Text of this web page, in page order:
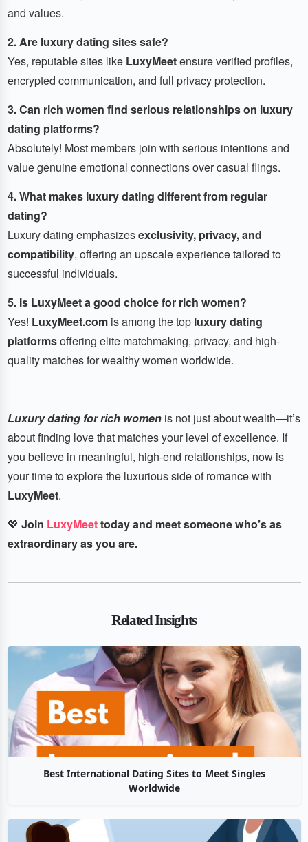
and values.
2. Are luxury dating sites safe?
Yes, reputable sites like LuxyMeetensure verified profiles,
encrypted communication, and full privacy protection.
3. Can rich women find serious relationships on luxury
dating platforms?
Absolutely! Most members join with serious intentions and
value genuine emotional connections over casual flings.
4. What makes luxury dating different from regular
dating?
Luxury dating emphasizesexclusivity, privacy, and
compatibility, offering an upscale experience tailored to
successful individuals.
5. Is LuxyMeet a good choice for rich women?
Yes! LuxyMeet.comis among the top luxury dating
platformsoffering elite matchmaking, privacy, and high-
quality matches for wealthy women worldwide.
Luxury dating for rich womenis not just about wealth—it’s
about finding love that matches your level of excellence. If
you believe in meaningful, high-end relationships, now is
your time to explore the luxurious side of romance with
LuxyMeet.
💖 Join LuxyMeettoday and meet someone who’s as
extraordinary as you are.
Related Insights
Best International Dating Sites to Meet Singles
Worldwide